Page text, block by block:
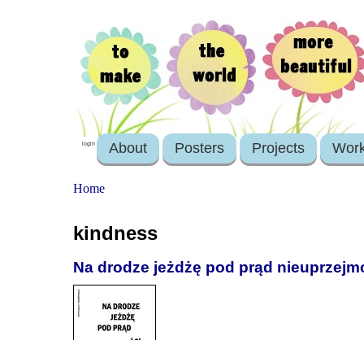
login About Posters Projects
Home
kindness
Na drodze jeżdżę pod prąd